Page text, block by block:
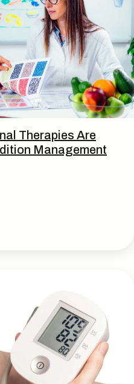
Therapies Are
Management